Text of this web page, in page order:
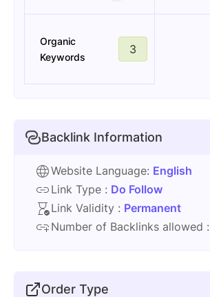
Organic
Keywords
3
Backlink Information
Website Language: English
Link Type : Do Follow
Link Validity : Permanent
Number of Backlinks allowed :
Order Type